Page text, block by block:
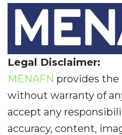
Legal Disclaimer:
MENAFN provides the
without warranty of
accept any
accuracy, content,